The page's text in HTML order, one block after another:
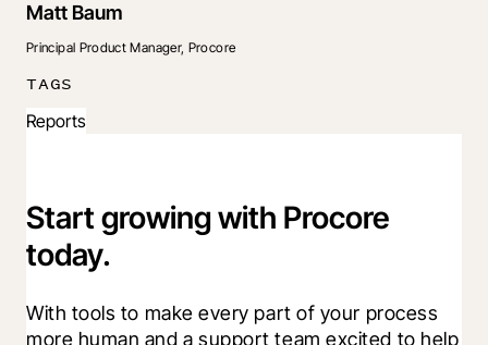
Matt Baum
Principal Product Manager, Procore
TAGS
Reports
Start growing with Procore
today.
With tools to make every part of your process
more human and a support team excited to help